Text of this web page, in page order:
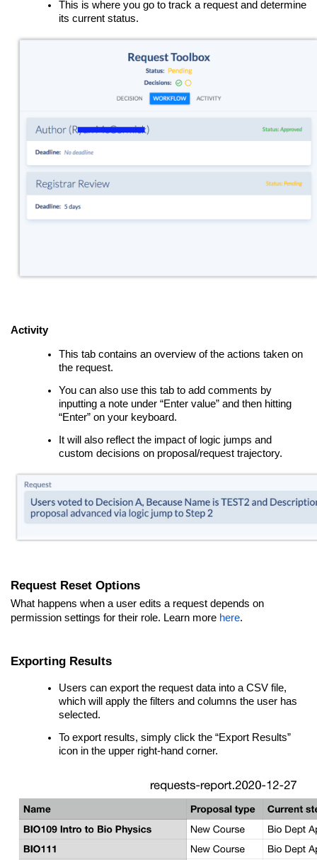
This is where you go to track a request and determine
its current status.
Activity
This tab contains an overview of the actions taken on
the request.
You can also use this tab to add comments by
inputting a note under “Enter value” and then hitting
“Enter” on your keyboard.
It will also reflect the impact of logic jumps and
custom decisions on proposal/request trajectory.
Request Reset Options
What happens when a user edits a request depends on
permission settings for their role. Learn more here.
Exporting Results
Users can export the request data into a CSV file,
which will apply the filters and columns the user has
selected.
To export results, simply click the “Export Results”
icon in the upper right-hand corner.